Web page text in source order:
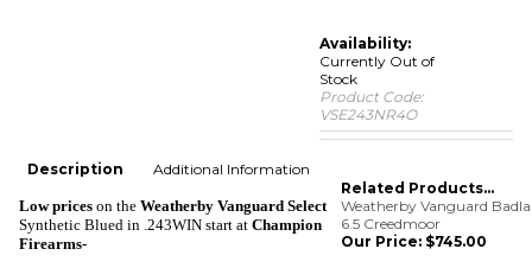
Availability:
Currently Out of
Stock
Product Code:
VSE243NR4O
Description Additional Information
Low prices on the Weatherby Vanguard Select
Synthetic Blued in .243WIN start at Champion
Firearms-
Related Products...
Weatherby Vanguard
6.5 Creedmoor
Our Price: $745.00